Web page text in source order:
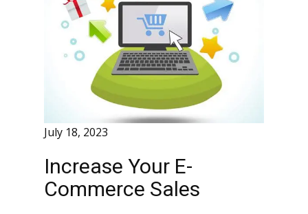
July 18, 2023
Increase Your E-
Commerce Sales